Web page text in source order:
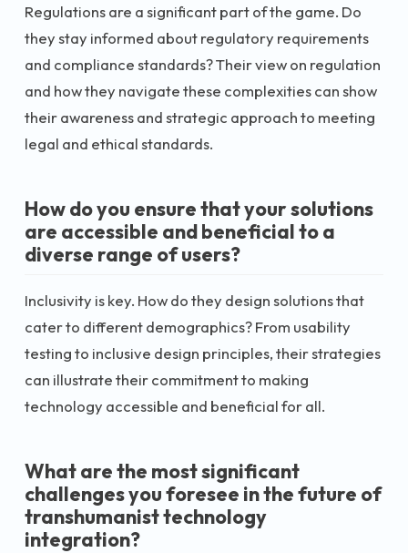
Regulations are a significant part of the game. Do
they stay informed about regulatory requirements
and compliance standards? Their view on regulation
and how they navigate these complexities can show
their awareness and strategic approach to meeting
legal and ethical standards.
How do you ensure that your solutions
are accessible and beneficial to a
diverse range of users?
Inclusivity is key. How do they design solutions that
cater to different demographics? From usability
testing to inclusive design principles, their strategies
can illustrate their commitment to making
technology accessible and beneficial for all.
What are the most significant
challenges you foresee in the future of
transhumanist technology
integration?